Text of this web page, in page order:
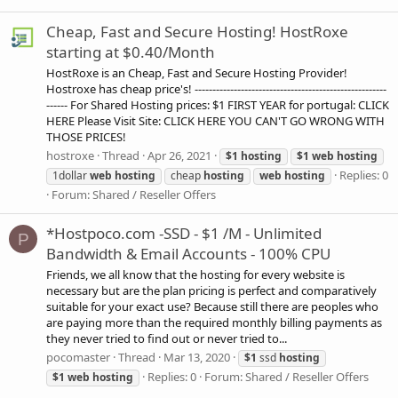
Cheap, Fast and Secure Hosting! HostRoxe
starting at $0.40/Month
HostRoxe is an Cheap, Fast and Secure Hosting Provider!
Hostroxe has cheap price's! ------------------------------------------------------
------ For Shared Hosting prices: $1 FIRST YEAR for portugal: CLICK
HERE Please Visit Site: CLICK HERE YOU CAN'T GO WRONG WITH
THOSE PRICES!
hostroxe Thread Apr 26, 2021 $1 hosting $1 web hosting
1dollarweb hosting cheap hosting web hosting
Replies: 0
Forum:Shared / Reseller Offers
P
*Hostpoco.com -SSD - $1 /M - Unlimited
Bandwidth & Email Accounts - 100% CPU
Friends, we all know that the hosting for every website is
necessary but are the plan pricing is perfect and comparatively
suitable for your exact use? Because still there are peoples who
are paying more than the required monthly billing payments as
they never tried to find out or never tried to...
pocomaster Thread Mar 13, 2020 $1 ssd hosting
$1 web hosting Replies: 0 Forum:Shared / Reseller Offers